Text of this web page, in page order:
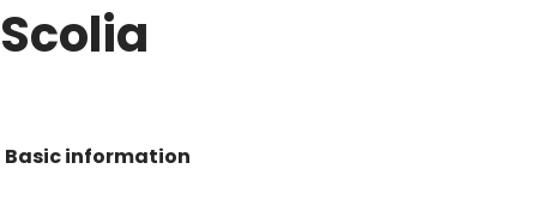
Scolia
Basic information